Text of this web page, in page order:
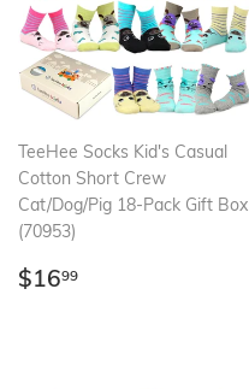
TeeHee Socks Kid's Casual
Cotton Short Crew
Cat/Dog/Pig 18-Pack Gift Box
(70953)
Regular
$1699